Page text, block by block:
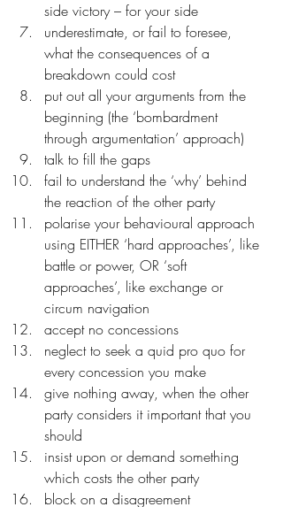
side victory – for your side
underestimate, or fail to foresee,
what the consequences of a
breakdown could cost
put out all your arguments from the
beginning (the ‘bombardment
through argumentation’ approach)
talk to fill the gaps
fail to understand the ‘why’ behind
the reaction of the other party
polarise your behavioural approach
using EITHER ‘hard approaches’, like
battle or power, OR ‘soft
approaches’, like exchange or
circum navigation
accept no concessions
neglect to seek a quid pro quo for
every concession you make
give nothing away, when the other
party considers it important that you
should
insist upon or demand something
which costs the other party
block on a disagreement